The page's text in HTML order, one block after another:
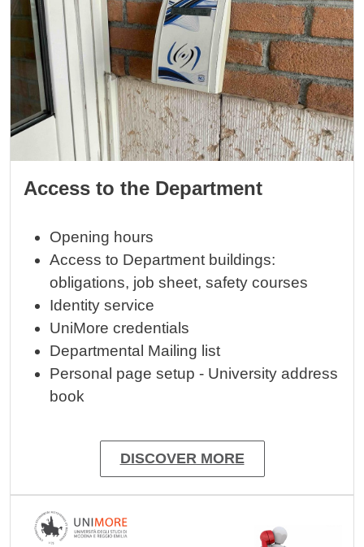
Access to the Department
Opening hours
Access to Department buildings:
obligations, job sheet, safety courses
Identity service
UniMore credentials
Departmental Mailing list
Personal page setup - University address
book
DISCOVER MORE